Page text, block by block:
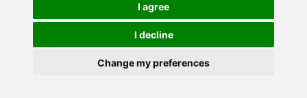
I agree
I decline
Change my preferences